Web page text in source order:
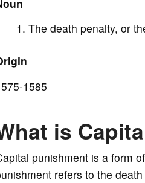
The death penalty, or
1585
is
punishment is a form
refers to the